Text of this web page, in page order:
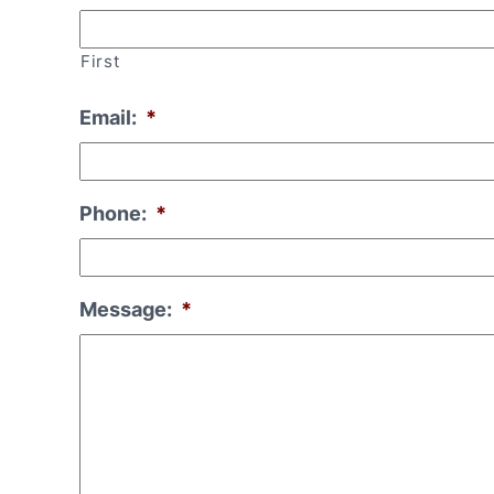
First
Email: *
Phone: *
Message: *